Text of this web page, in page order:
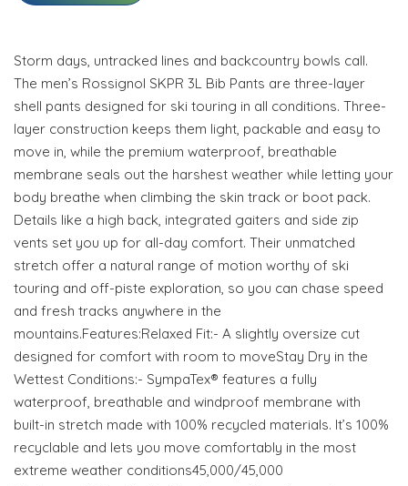
Storm days, untracked lines and backcountry bowls call.
The men’s Rossignol SKPR 3L Bib Pants are three-layer
shell pants designed for ski touring in all conditions. Three-
layer construction keeps them light, packable and easy to
move in, while the premium waterproof, breathable
membrane seals out the harshest weather while letting your
body breathe when climbing the skin track or boot pack.
Details like a high back, integrated gaiters and side zip
vents set you up for all-day comfort. Their unmatched
stretch offer a natural range of motion worthy of ski
touring and off-piste exploration, so you can chase speed
and fresh tracks anywhere in the
mountains.Features:Relaxed Fit:- A slightly oversize cut
designed for comfort with room to moveStay Dry in the
Wettest Conditions:- SympaTex® features a fully
waterproof, breathable and windproof membrane with
built-in stretch made with 100% recycled materials. It’s 100%
recyclable and lets you move comfortably in the most
extreme weather conditions45,000/45,000